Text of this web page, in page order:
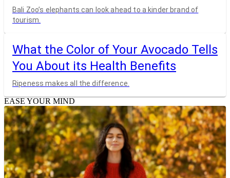
Bali Zoo’s elephants can look ahead to a kinder brand of
tourism.
What the Color of Your Avocado Tells
You About its Health Benefits
Ripeness makes all the difference.
EASE YOUR MIND